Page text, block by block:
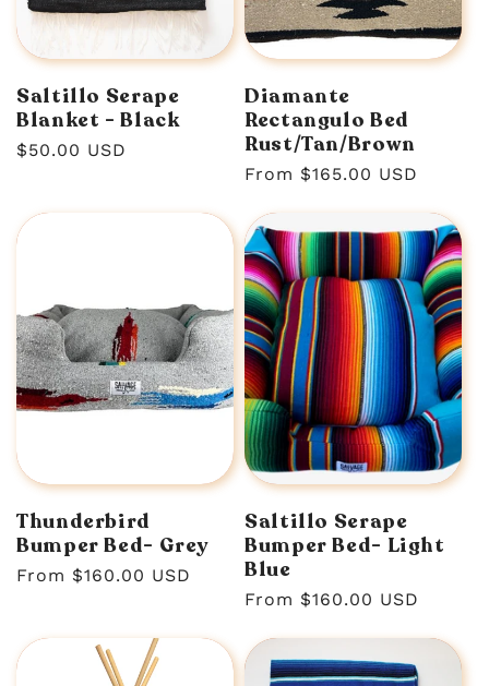
n
:
Saltillo Serape
Blanket - Black
Regular
$50.00 USD
Diamante
Rectangulo Bed
Rust/Tan/Brown
Regular
From $165.00 USD
Thunderbird
Bumper Bed- Grey
Regular
From $160.00 USD
Saltillo Serape
Bumper Bed- Light
Blue
Regular
From $160.00 USD